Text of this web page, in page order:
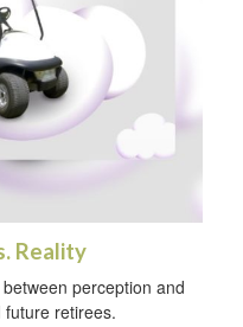
Reality
perception and
retirees.